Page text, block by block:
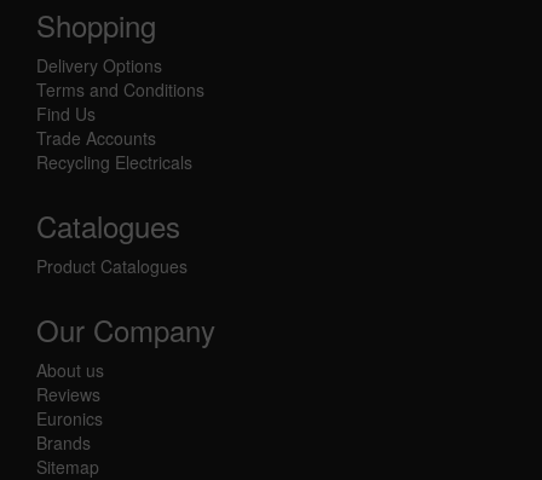
Shopping
Delivery Options
Terms and Conditions
Find Us
Trade Accounts
Recycling Electricals
Catalogues
Product Catalogues
Our Company
About us
Reviews
Euronics
Brands
Sitemap